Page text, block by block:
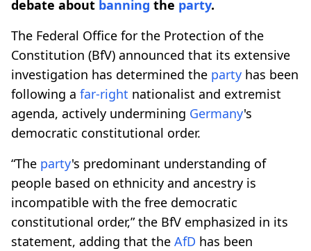
debate about banning the party.
The Federal Office for the Protection of the
Constitution (BfV) announced that its extensive
investigation has determined the party has been
following a far-right nationalist and extremist
agenda, actively undermining Germany's
democratic constitutional order.
“The party's predominant understanding of
people based on ethnicity and ancestry is
incompatible with the free democratic
constitutional order,” the BfV emphasized in its
statement, adding that the AfD has been